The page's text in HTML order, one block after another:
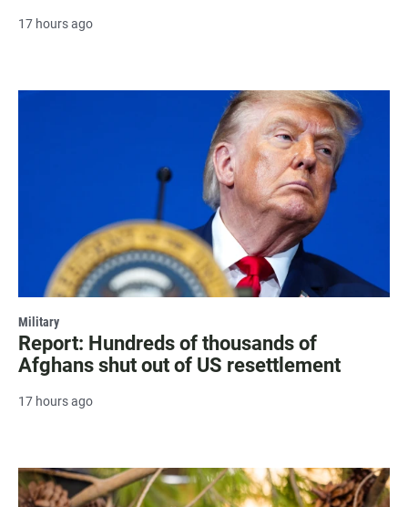
17 hours ago
Military
Report: Hundreds of thousands of
Afghans shut out of US resettlement
17 hours ago